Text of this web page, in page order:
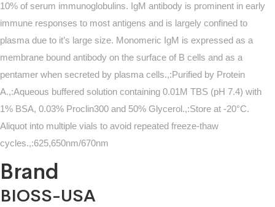
10% of serum immunoglobulins. IgM antibody is prominent in early
immune responses to most antigens and is largely confined to
plasma due to it’s large size. Monomeric IgM is expressed as a
membrane bound antibody on the surface of B cells and as a
pentamer when secreted by plasma cells.,:Purified by Protein
A.,:Aqueous buffered solution containing 0.01M TBS (pH 7.4) with
1% BSA, 0.03% Proclin300 and 50% Glycerol.,:Store at -20°C.
Aliquot into multiple vials to avoid repeated freeze-thaw
cycles.,:625,650nm/670nm
Brand
BIOSS-USA